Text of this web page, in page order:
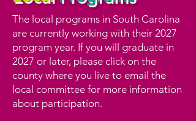
The local programs in South Carolina
are currently working with their 2027
program year. If you will graduate in
2027 or later, please click on the
county where you live to email the
local committee for more information
about participation.